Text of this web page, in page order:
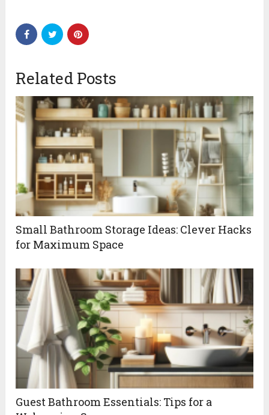
Related Posts
Small Bathroom Storage Ideas: Clever Hacks
for Maximum Space
Guest Bathroom Essentials: Tips for a